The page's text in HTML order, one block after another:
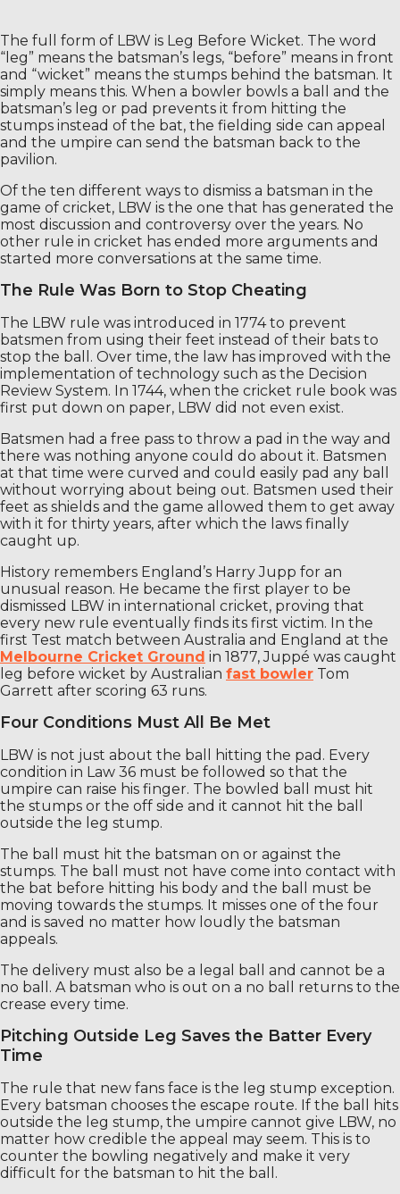
The full form of LBW is Leg Before Wicket. The word
“leg” means the batsman’s legs, “before” means in front
and “wicket” means the stumps behind the batsman. It
simply means this. When a bowler bowls a ball and the
batsman’s leg or pad prevents it from hitting the
stumps instead of the bat, the fielding side can appeal
and the umpire can send the batsman back to the
pavilion.
Of the ten different ways to dismiss a batsman in the
game of cricket, LBW is the one that has generated the
most discussion and controversy over the years. No
other rule in cricket has ended more arguments and
started more conversations at the same time.
The Rule Was Born to Stop Cheating
The LBW rule was introduced in 1774 to prevent
batsmen from using their feet instead of their bats to
stop the ball. Over time, the law has improved with the
implementation of technology such as the Decision
Review System. In 1744, when the cricket rule book was
first put down on paper, LBW did not even exist.
Batsmen had a free pass to throw a pad in the way and
there was nothing anyone could do about it. Batsmen
at that time were curved and could easily pad any ball
without worrying about being out. Batsmen used their
feet as shields and the game allowed them to get away
with it for thirty years, after which the laws finally
caught up.
History remembers England’s Harry Jupp for an
unusual reason. He became the first player to be
dismissed LBW in international cricket, proving that
every new rule eventually finds its first victim. In the
first Test match between Australia and England at the
Melbourne Cricket Ground in 1877, Juppé was caught
leg before wicket by Australian fast bowler Tom
Garrett after scoring 63 runs.
Four Conditions Must All Be Met
LBW is not just about the ball hitting the pad. Every
condition in Law 36 must be followed so that the
umpire can raise his finger. The bowled ball must hit
the stumps or the off side and it cannot hit the ball
outside the leg stump.
The ball must hit the batsman on or against the
stumps. The ball must not have come into contact with
the bat before hitting his body and the ball must be
moving towards the stumps. It misses one of the four
and is saved no matter how loudly the batsman
appeals.
The delivery must also be a legal ball and cannot be a
no ball. A batsman who is out on a no ball returns to the
crease every time.
Pitching Outside Leg Saves the Batter Every
Time
The rule that new fans face is the leg stump exception.
Every batsman chooses the escape route. If the ball hits
outside the leg stump, the umpire cannot give LBW, no
matter how credible the appeal may seem. This is to
counter the bowling negatively and make it very
difficult for the batsman to hit the ball.